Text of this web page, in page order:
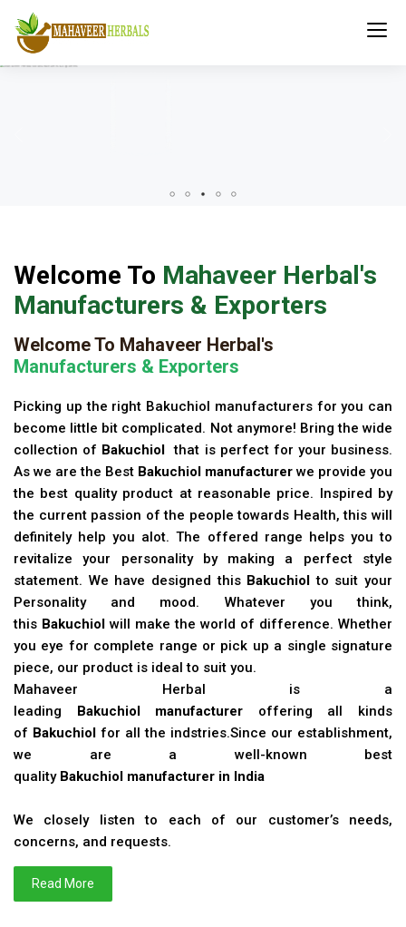
Welcome To Mahaveer Herbal's
Manufacturers & Exporters
Welcome To Mahaveer Herbal's
Manufacturers & Exporters
Picking up the right Bakuchiol manufacturers for you can
become little bit complicated. Not anymore! Bring the wide
collection of Bakuchiol that is perfect for your business.
As we are the Best Bakuchiol manufacturer we provide you
the best quality product at reasonable price. Inspired by
the current passion of the people towards Health, this will
definitely help you alot. The offered range helps you to
revitalize your personality by making a perfect style
statement. We have designed this Bakuchiol to suit your
Personality and mood. Whatever you think,
this Bakuchiol will make the world of difference. Whether
you eye for complete range or pick up a single signature
piece, our product is ideal to suit you.
Mahaveer Herbal is a
leading Bakuchiol manufacturer offering all kinds
of Bakuchiol for all the indstries.Since our establishment,
we are a well-known best
quality Bakuchiol manufacturer in India
We closely listen to each of our customer’s needs,
concerns, and requests.
Read More